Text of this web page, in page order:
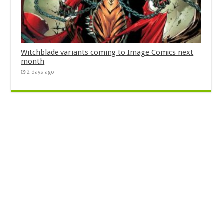
Witchblade variants coming to Image Comics next
month
2 days ago